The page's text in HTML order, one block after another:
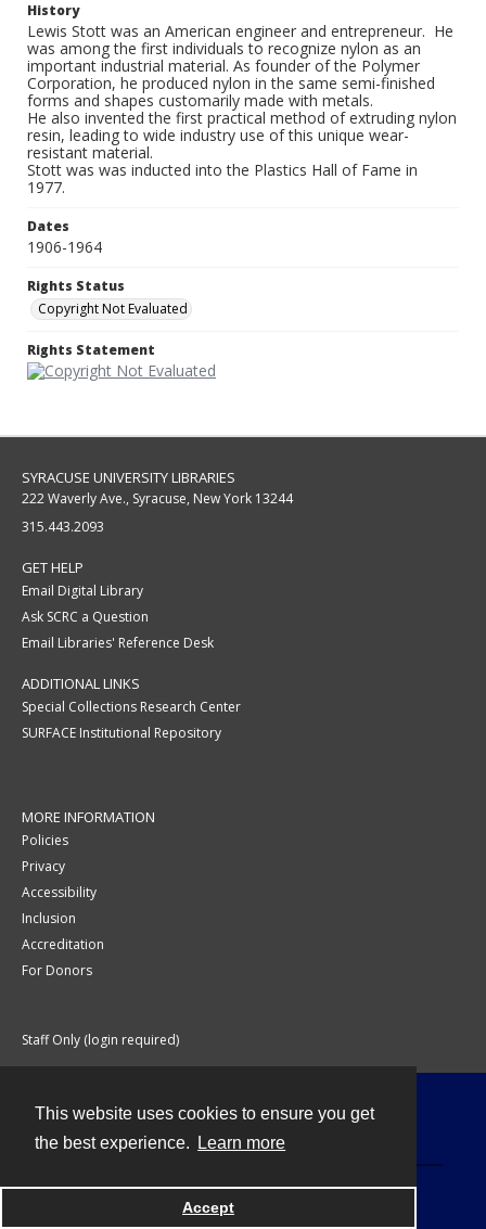
This website uses cookies to ensure you get
the best experience.
Learn more
Accept
History
Lewis Stott was an American engineer and entrepreneur. He
was among the first individuals to recognize nylon as an
important industrial material. As founder of the Polymer
Corporation, he produced nylon in the same semi-finished
forms and shapes customarily made with metals.
He also invented the first practical method of extruding nylon
resin, leading to wide industry use of this unique wear-
resistant material.
Stott was was inducted into the Plastics Hall of Fame in
1977.
Dates
1906-1964
Rights Status
Copyright Not Evaluated
Rights Statement
SYRACUSE UNIVERSITY LIBRARIES
222 Waverly Ave., Syracuse, New York 13244
315.443.2093
GET HELP
Email Digital Library
Ask SCRC a Question
Email Libraries' Reference Desk
ADDITIONAL LINKS
Special Collections Research Center
SURFACE Institutional Repository
MORE INFORMATION
Policies
Privacy
Accessibility
Inclusion
Accreditation
For Donors
Staff Only (login required)
Powered by